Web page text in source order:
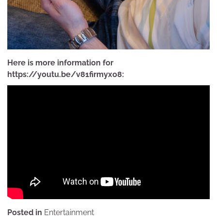
Here is more information for
https://youtu.be/v81firmyxo8:
Posted in Entertainment